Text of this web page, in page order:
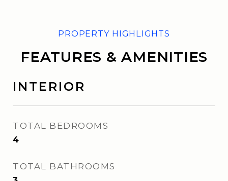
FEATURES & AMENITIES
INTERIOR
TOTAL BEDROOMS
4
TOTAL BATHROOMS